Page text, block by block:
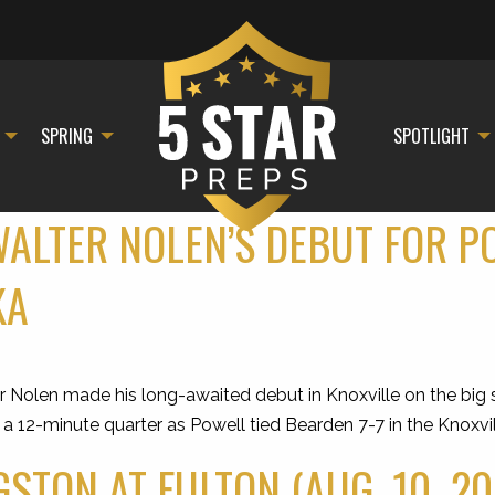
SPRING SPOTLIGHT
NOLEN’S DEBUT FOR
Nolen made his long-awaited debut in Knoxville on the
12-minute quarter as Powell tied Bearden 7-7 in the